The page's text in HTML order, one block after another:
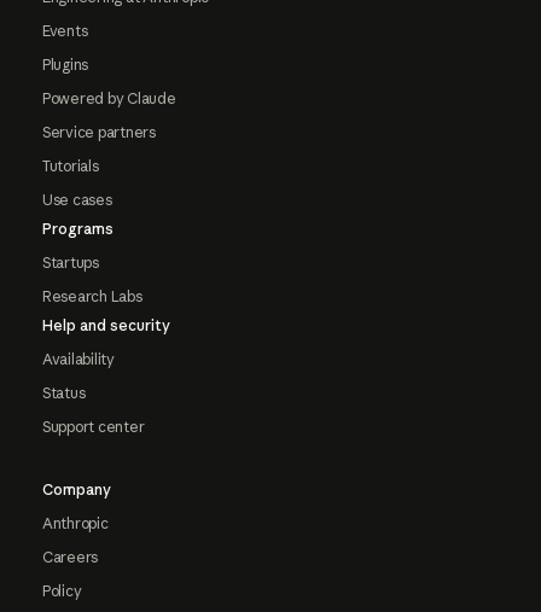
Events
Plugins
Powered by Claude
Service partners
Tutorials
Use cases
Programs
Startups
Research Labs
Help and security
Availability
Status
Support center
Company
Anthropic
Careers
Policy